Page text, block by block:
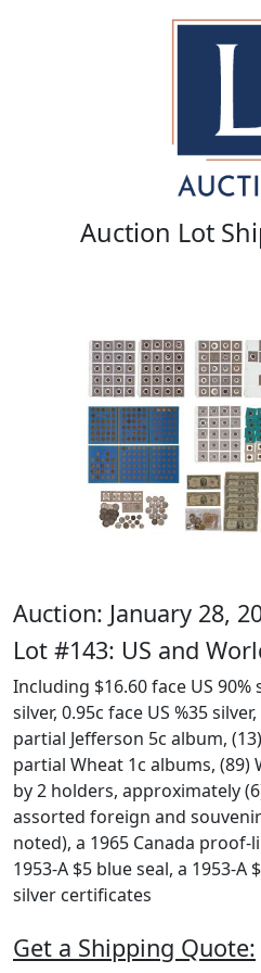
Auction Lot
Auction: January 28,
Lot #143: US and
Including $16.60 face US 90%
silver, 0.95c face US %35
partial Jefferson 5c album,
partial Wheat 1c albums, (89)
by 2 holders, approximately
assorted foreign and
noted), a 1965 Canada
1953-A $5 blue seal, a 1953-A
silver certificates
Get a Shipping Quote: